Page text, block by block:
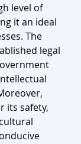
level of
it an ideal
The
legal
its safety,